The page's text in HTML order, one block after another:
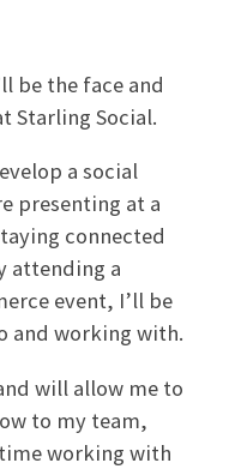
be the face and
Starling Social.
a social
presenting at a
connected
attending a
event, I’ll be
and working with.
will allow me to
to my team,
working with